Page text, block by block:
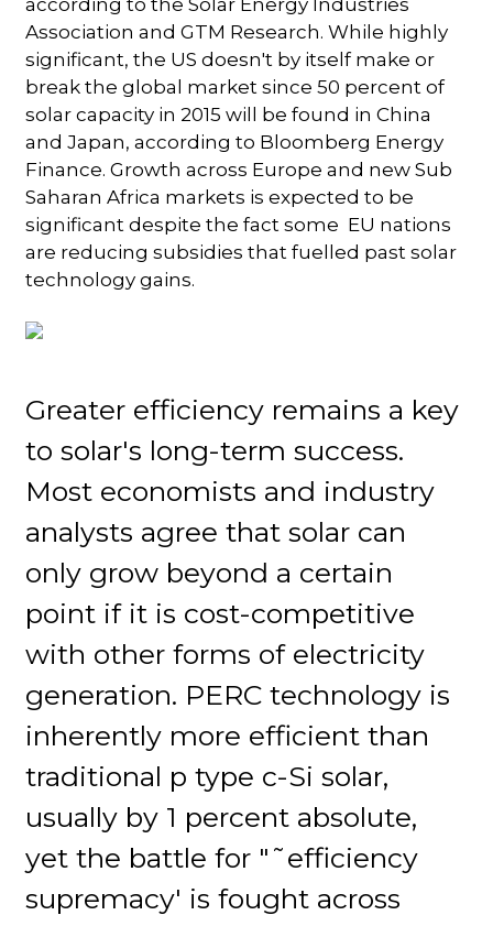
Association and GTM Research. While highly
significant, the US doesn't by itself make or
break the global market since 50 percent of
solar capacity in 2015 will be found in China
and Japan, according to Bloomberg Energy
Finance. Growth across Europe and new Sub
Saharan Africa markets is expected to be
significant despite the fact some EU nations
are reducing subsidies that fuelled past solar
technology gains.
Greater efficiency remains a key
to solar's long-term success.
Most economists and industry
analysts agree that solar can
only grow beyond a certain
point if it is cost-competitive
with other forms of electricity
generation. PERC technology is
inherently more efficient than
traditional p type c-Si solar,
usually by 1 percent absolute,
yet the battle for "˜efficiency
supremacy' is fought across